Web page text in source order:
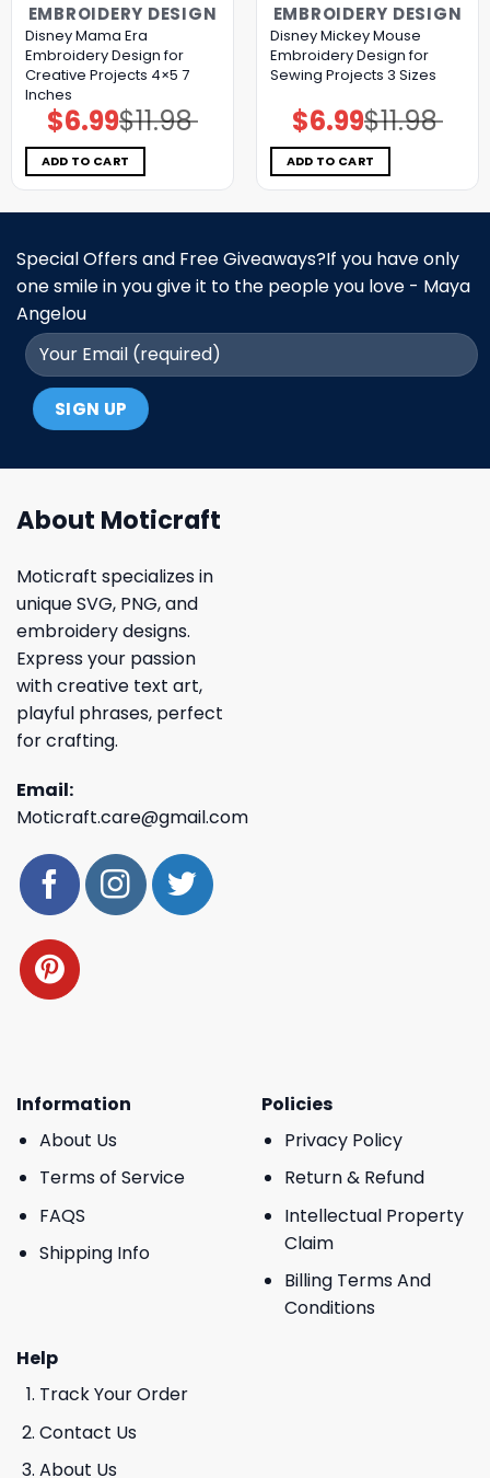
EMBROIDERY DESIGN
Disney Mama Era
Embroidery Design for
Creative Projects 4×5 7
Inches
$11.98
Original
price
was:
$11.98.
$6.99Current
price
is:
$6.99.
ADD TO CART
EMBROIDERY DESIGN
Disney Mickey Mouse
Embroidery Design for
Sewing Projects 3 Sizes
$11.98
Original
price
was:
$11.98.
$6.99Current
price
is:
$6.99.
ADD TO CART
Special Offers and Free Giveaways?If you have only
one smile in you give it to the people you love - Maya
Angelou
About Moticraft
Moticraft specializes in
unique SVG, PNG, and
embroidery designs.
Express your passion
with creative text art,
playful phrases, perfect
for crafting.
Email:
Moticraft.care@gmail.com
Information
About Us
Terms of Service
FAQS
Shipping Info
Policies
Privacy Policy
Return & Refund
Intellectual Property
Claim
Billing Terms And
Conditions
Help
Track Your Order
Contact Us
About Us